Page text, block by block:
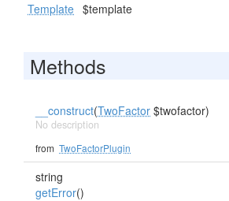
Template $template
Methods
__construct(TwoFactor $twofactor)
No description
from TwoFactorPlugin
string
getError()